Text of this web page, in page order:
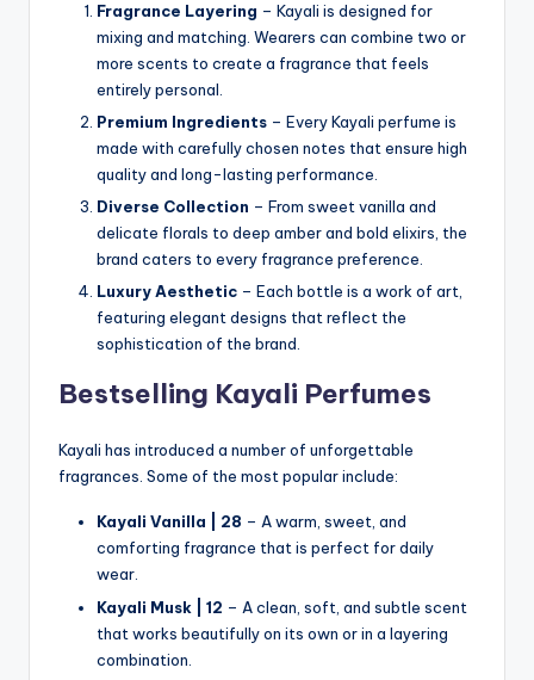
Fragrance Layering – Kayali is designed for
mixing and matching. Wearers can combine two or
more scents to create a fragrance that feels
entirely personal.
Premium Ingredients – Every Kayali perfume is
made with carefully chosen notes that ensure high
quality and long-lasting performance.
Diverse Collection – From sweet vanilla and
delicate florals to deep amber and bold elixirs, the
brand caters to every fragrance preference.
Luxury Aesthetic – Each bottle is a work of art,
featuring elegant designs that reflect the
sophistication of the brand.
Bestselling Kayali Perfumes
Kayali has introduced a number of unforgettable
fragrances. Some of the most popular include:
Kayali Vanilla | 28 – A warm, sweet, and
comforting fragrance that is perfect for daily
wear.
Kayali Musk | 12 – A clean, soft, and subtle scent
that works beautifully on its own or in a layering
combination.